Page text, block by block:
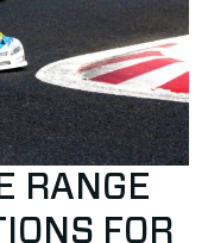
RANGE
FOR